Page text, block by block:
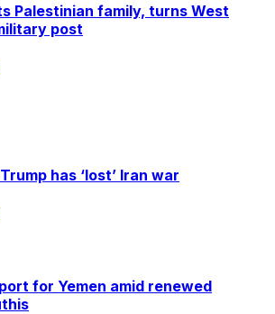
Palestinian family, turns West
post
has ‘lost’ Iran war
for Yemen amid renewed